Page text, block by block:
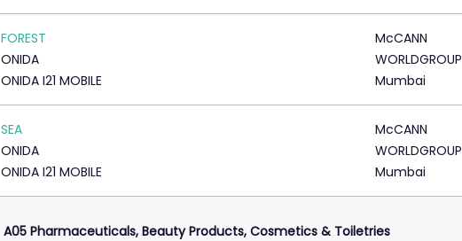
FOREST
ONIDA
ONIDA I21 MOBILE
McCANN
WORLDGROUP
Mumbai
SEA
ONIDA
ONIDA I21 MOBILE
McCANN
WORLDGROUP
Mumbai
A05 Pharmaceuticals, Beauty Products, Cosmetics & Toiletries